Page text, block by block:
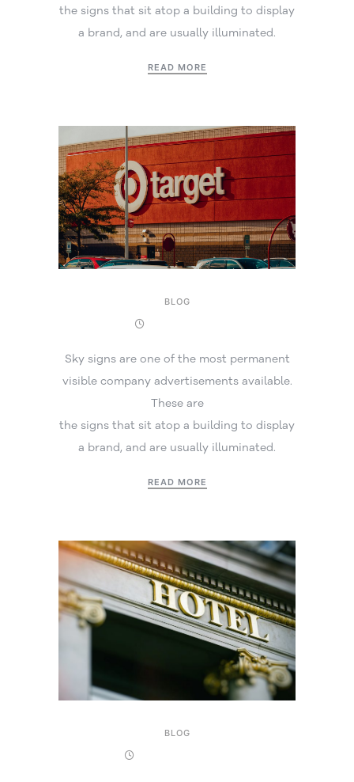
the signs that sit atop a building to display
a brand, and are usually illuminated.
READ MORE
BLOG
Sky signs are one of the most permanent
visible company advertisements available.
These are
the signs that sit atop a building to display
a brand, and are usually illuminated.
READ MORE
BLOG